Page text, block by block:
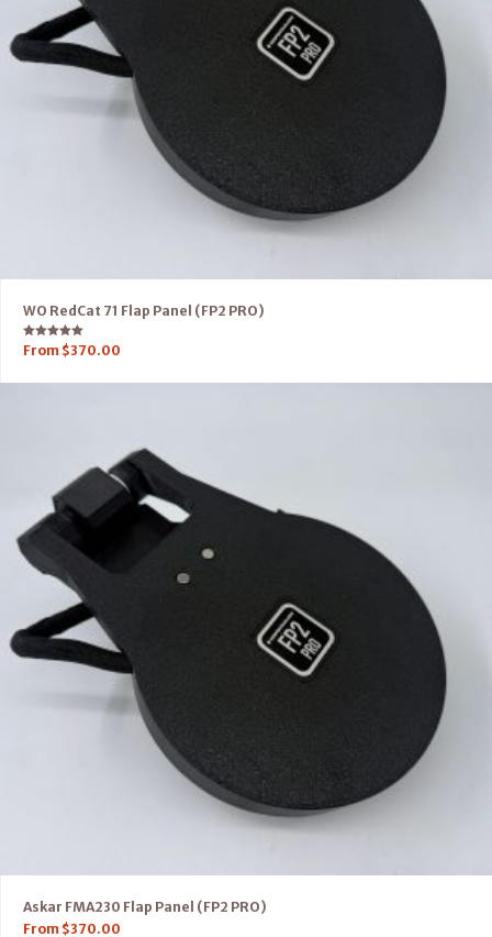
WO RedCat 71 Flap Panel (FP2 PRO)
Rated
5.00
From $370.00
Askar FMA230 Flap Panel (FP2 PRO)
From $370.00